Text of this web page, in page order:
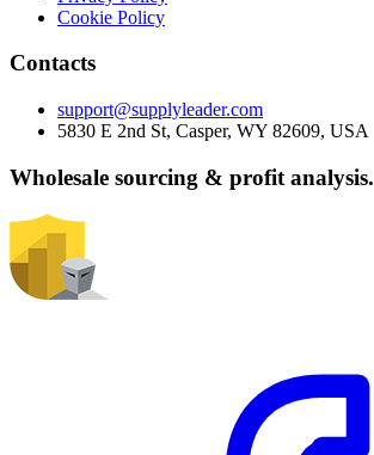
Cookie Policy
Contacts
support@supplyleader.com
5830 E 2nd St, Casper, WY 82609, USA
Wholesale sourcing & profit analysis.